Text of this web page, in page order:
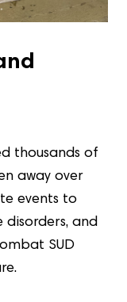
thousands of
away over
events to
disorders, and
SUD